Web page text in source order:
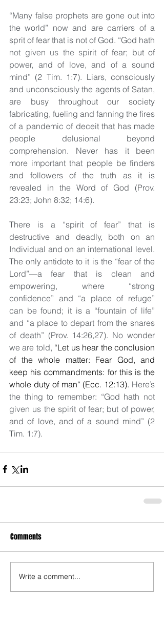
“Many false prophets are gone out into
the world” now and are carriers of a
not given us the spirit of fear; but of
power, and of love, and of a sound
mind” (2 Tim. 1:7). Liars, consciously
and unconsciously the agents of Satan,
are busy throughout our society
fabricating, fueling and fanning the fires
of a pandemic of deceit that has made
people delusional beyond
comprehension. Never has it been
more important that people be finders
and followers of the truth as it is
revealed in the Word of God (Prov.
23:23; John 8:32; 14:6).
There is a “spirit of fear” that is
destructive and deadly, both on an
Individual and on an international level.
The only antidote to it is the “fear of the
Lord”—a fear that is clean and
empowering, where “strong
confidence” and “a place of refuge”
can be found; it is a “fountain of life”
and “a place to depart from the snares
of death” (Prov. 14:26,27). No wonder
we are told, “Let us hear the conclusion
of the whole matter: Fear God, and
keep his commandments: for this is the
whole duty of man“ (Ecc. 12:13). Here’s
the thing to remember: “God hath not
given us the spirit of fear; but of power,
and of love, and of a sound mind” (2
Tim. 1:7).
Comments
Write a comment...